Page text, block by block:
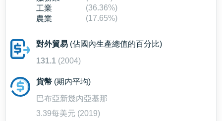
工業
(36.36%)
農業
(17.65%)
對外貿易 (佔國內生產總值的百分比)
131.1 (2004)
貨幣 (期内平均)
巴布亞新幾內亞基那
3.39每美元 (2019)